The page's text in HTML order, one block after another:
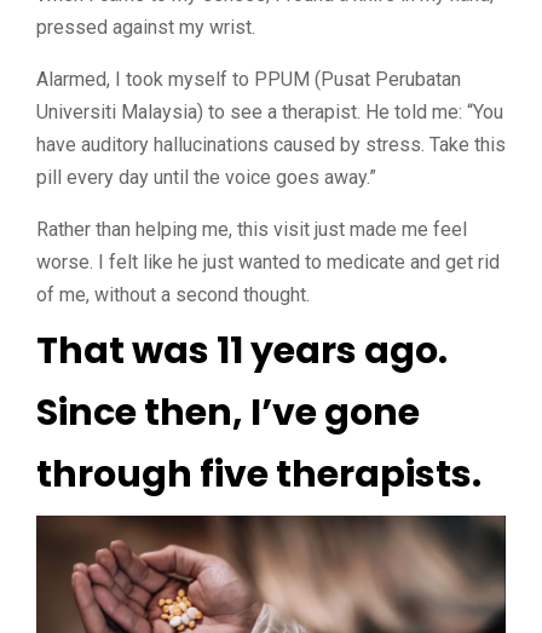
pressed against my wrist.
Alarmed, I took myself to PPUM (Pusat Perubatan
Universiti Malaysia) to see a therapist. He told me: “You
have auditory hallucinations caused by stress. Take this
pill every day until the voice goes away.”
Rather than helping me, this visit just made me feel
worse. I felt like he just wanted to medicate and get rid
of me, without a second thought.
That was 11 years ago.
Since then, I’ve gone
through five therapists.